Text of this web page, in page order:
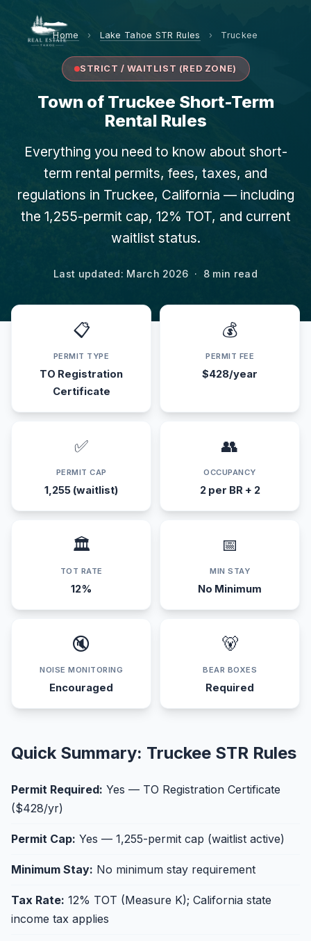
Home › Lake Tahoe STR Rules › Truckee
STRICT / WAITLIST (RED ZONE)
Town of Truckee Short-Term
Rental Rules
Everything you need to know about short-
term rental permits, fees, taxes, and
regulations in Truckee, California — including
the 1,255-permit cap, 12% TOT, and current
waitlist status.
Last updated: March 2026 · 8 min read
📋
PERMIT TYPE
TO Registration
Certificate
💰
PERMIT FEE
$428/year
✅
PERMIT CAP
1,255 (waitlist)
👥
OCCUPANCY
2 per BR + 2
🏛️
TOT RATE
12%
📅
MIN STAY
No Minimum
🔇
NOISE MONITORING
Encouraged
🐻
BEAR BOXES
Required
Quick Summary: Truckee STR Rules
Permit Required: Yes — TO Registration Certificate
($428/yr)
Permit Cap: Yes — 1,255-permit cap (waitlist active)
Minimum Stay: No minimum stay requirement
Tax Rate: 12% TOT (Measure K); California state
income tax applies